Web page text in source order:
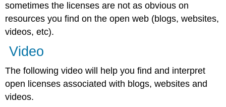
sometimes the licenses are not as obvious on
resources you find on the open web (blogs, websites,
videos, etc).
Video
The following video will help you find and interpret
open licenses associated with blogs, websites and
videos.